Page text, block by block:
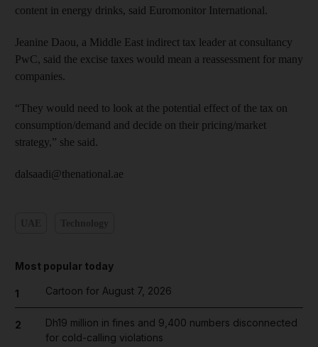
content in energy drinks, said Euromonitor International.
Jeanine Daou, a Middle East ­indirect tax leader at consultancy
PwC, said the excise taxes would mean a reassessment for many
companies.
“They would need to look at the potential effect of the tax on
consumption/demand and decide on their pricing/market
strategy,” she said.
dalsaadi@thenational.ae
Most popular today
1 Cartoon for August 7, 2026
2
Dh19 million in fines and 9,400 numbers disconnected
for cold-calling violations